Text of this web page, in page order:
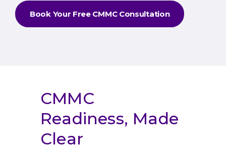
Book Your Free CMMC Consultation
CMMC
Readiness, Made
Clear